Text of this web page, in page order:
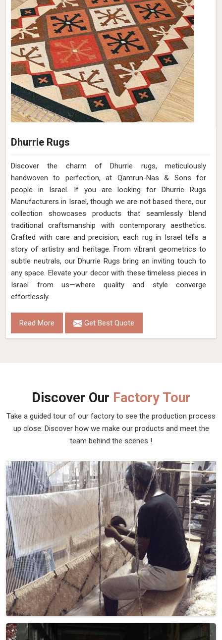
Pattern
Flat Weave
Color
Soil Brown
Pile Height
Flat Weave
Construction
Hand Woven
Get Best Quote Request A Callback
Hand Woven Wool Turquoise Brown Flat
Weave Rug (Design Patch) in Israel
Design
Patch
Material
Wool
Pattern
Flat Weave
Color
Turquoise/Brown
Pile Height
Flat Weave
Request A Callback
Design
NL-028
Material
Wool
Pattern
Flat Weave
Pile Height
Flat Weave
Construction
Hand Woven
Get Best Quote Request A Callback
Loading...
All Category Range